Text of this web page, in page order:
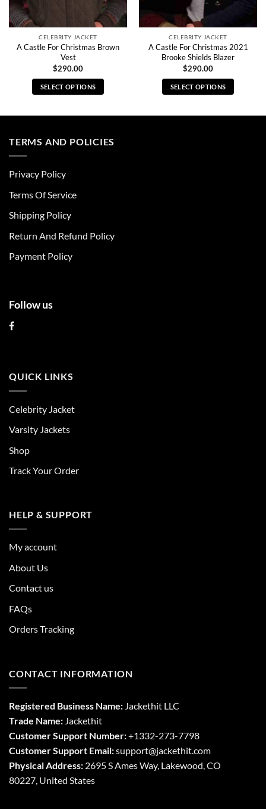
CELEBRITY JACKET
A Castle For Christmas Brown
Vest
$290.00
SELECT OPTIONS
multiple
be
chosen
the
page
CELEBRITY JACKET
A Castle For Christmas 2021
Brooke Shields Blazer
$290.00
SELECT OPTIONS
TERMS AND POLICIES
Privacy Policy
Terms Of Service
Shipping Policy
Return And Refund Policy
Payment Policy
Follow us
QUICK LINKS
Celebrity Jacket
Varsity Jackets
Shop
Track Your Order
HELP & SUPPORT
My account
About Us
Contact us
FAQs
Orders Tracking
CONTACT INFORMATION
Registered Business Name: Jackethit LLC
Trade Name: Jackethit
Customer Support Number:+1332-273-7798
Customer Support Email:support@jackethit.com
Physical Address: 2695 S Ames Way, Lakewood, CO
80227, United States